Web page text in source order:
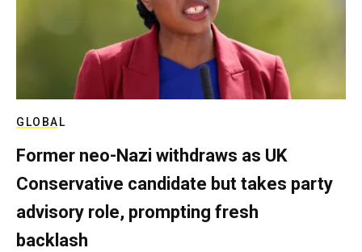
GLOBAL
Former neo-Nazi withdraws as UK
Conservative candidate but takes party
advisory role, prompting fresh
backlash